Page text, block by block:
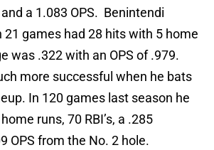
a 1.083 OPS. Benintendi
games had 28 hits with 5 home
was .322 with an OPS of .979.
more successful when he bats
In 120 games last season he
runs, 70 RBI’s, a .285
OPS from the No. 2 hole.